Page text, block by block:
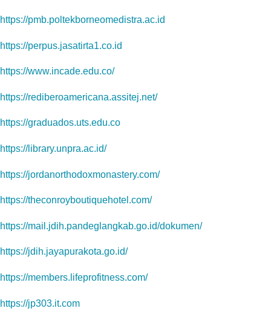
https://pmb.poltekborneomedistra.ac.id
https://perpus.jasatirta1.co.id
https://www.incade.edu.co/
https://rediberoamericana.assitej.net/
https://graduados.uts.edu.co
https://library.unpra.ac.id/
https://jordanorthodoxmonastery.com/
https://theconroyboutiquehotel.com/
https://mail.jdih.pandeglangkab.go.id/dokumen/
https://jdih.jayapurakota.go.id/
https://members.lifeprofitness.com/
https://jp303.it.com